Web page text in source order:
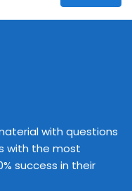
with questions
with the most
success in their